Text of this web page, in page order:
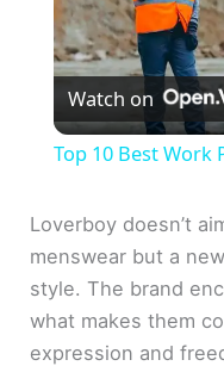
Watch on
Top 10 Best Work
Loverboy doesn’t
menswear but a
style. The brand
what makes them
expression and